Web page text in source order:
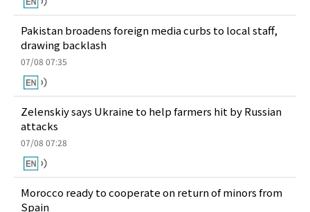
Pakistan broadens foreign media curbs to local staff,
drawing backlash
07/08 07:35
Zelenskiy says Ukraine to help farmers hit by Russian
attacks
07/08 07:28
Morocco ready to cooperate on return of minors from
Spain